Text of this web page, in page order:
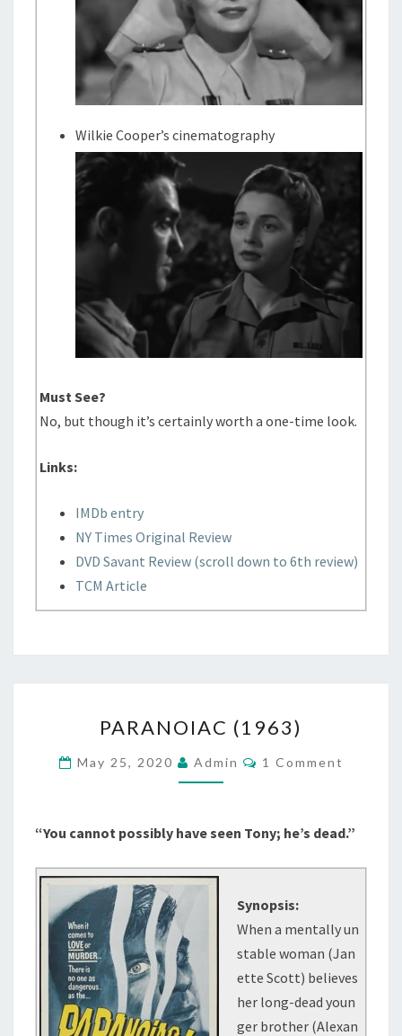
Wilkie Cooper’s cinematography
Must See?
No, but though it’s certainly worth a one-time look.
Links:
IMDb entry
NY Times Original Review
DVD Savant Review (scroll down to 6th review)
TCM Article
(1963)
PARANOIAC (1963)
May 25, 2020 Admin Comments
1 Comment
“You cannot possibly have seen Tony; he’s dead.”
Synopsis:
When a mentally un
stable woman (Jan
ette Scott) believes
her long-dead youn
ger brother (Alexan